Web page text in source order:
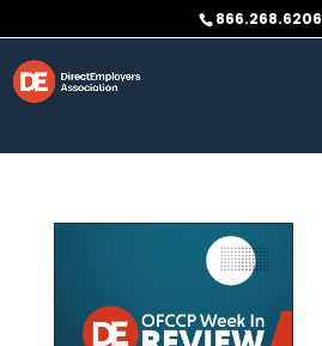
866.268.6206